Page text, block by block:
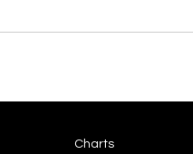
Charts